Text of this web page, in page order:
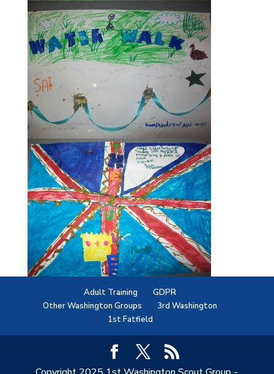
Adult Training
GDPR
Other Washington Groups
3rd Washington
1st Fatfield